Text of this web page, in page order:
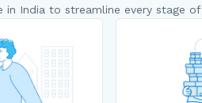
in India to streamline every stage